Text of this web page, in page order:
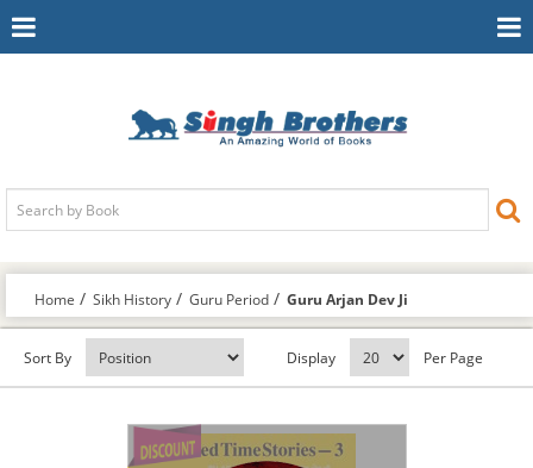
Toggle
Home Sikh History Guru Period Guru Arjan Dev Ji
Sort By Display Per Page